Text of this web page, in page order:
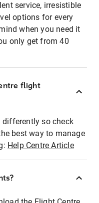
service, irresistible
options for every
when you need it
only get from 40
flight
differently so check
best way to manage
Help Centre Article